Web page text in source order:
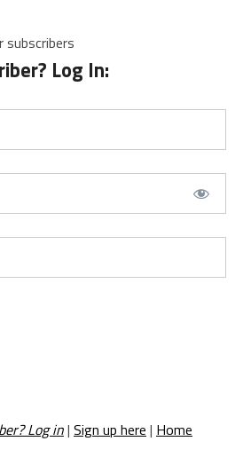
Log In:
Log in| Sign up here | Home